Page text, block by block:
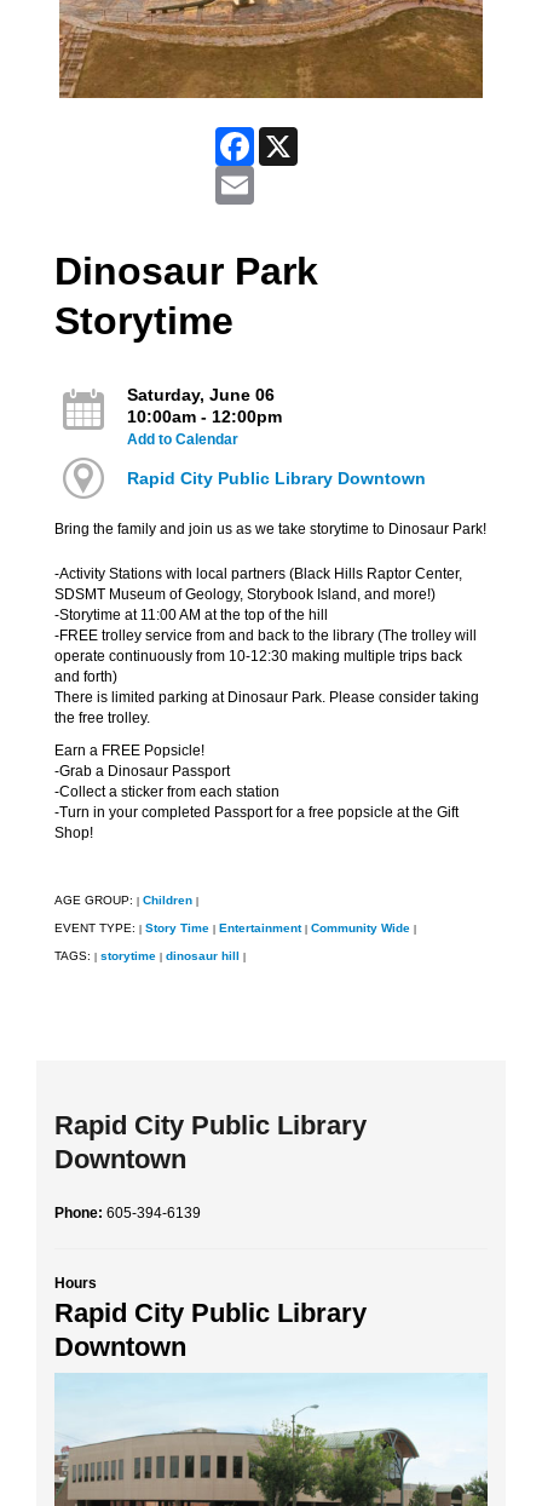
Facebook
Dinosaur Park
Storytime
Saturday, June 06
10:00am - 12:00pm
Add to Calendar
Rapid City Public Library Downtown
Bring the family and join us as we take storytime to Dinosaur Park!
-Activity Stations with local partners (Black Hills Raptor Center,
SDSMT Museum of Geology, Storybook Island, and more!)
-Storytime at 11:00 AM at the top of the hill
-FREE trolley service from and back to the library (The trolley will
operate continuously from 10-12:30 making multiple trips back
and forth)
There is limited parking at Dinosaur Park. Please consider taking
the free trolley.
Earn a FREE Popsicle!
-Grab a Dinosaur Passport
-Collect a sticker from each station
-Turn in your completed Passport for a free popsicle at the Gift
Shop!
AGE GROUP: | Children |
EVENT TYPE: | Story Time | Entertainment | Community Wide |
TAGS: | storytime | dinosaur hill |
Rapid City Public Library
Downtown
Phone: 605-394-6139
Hours
Rapid City Public Library
Downtown